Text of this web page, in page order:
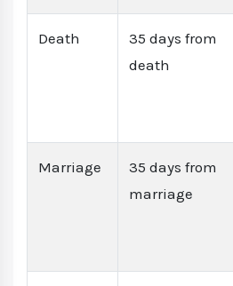
Death
35 days from
death
Marriage
35 days from
marriage